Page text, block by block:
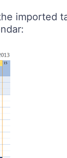
imported